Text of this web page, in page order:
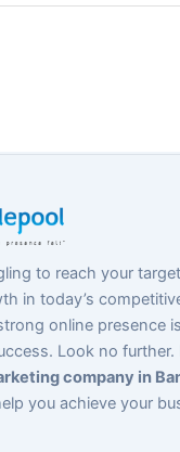
to reach your
in today’s
online presence
Look no further.
company in
you achieve your